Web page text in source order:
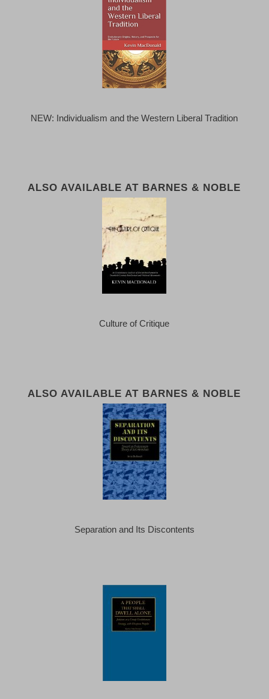
NEW: Individualism and the Western Liberal Tradition
ALSO AVAILABLE AT BARNES & NOBLE
Culture of Critique
ALSO AVAILABLE AT BARNES & NOBLE
Separation and Its Discontents